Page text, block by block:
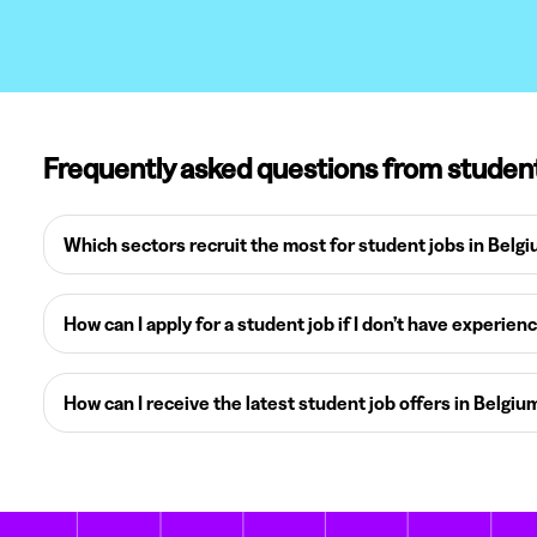
Frequently asked questions from
Which sectors recruit the most for student jobs in
How can I apply for a student job if I don’t have
How can I receive the latest student job offers in